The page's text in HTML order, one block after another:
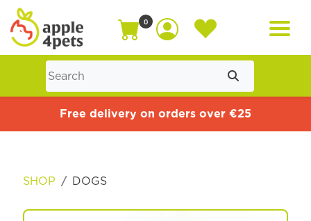
Home
Dog
0
Free delivery on orders over €25
SHOP DOGS